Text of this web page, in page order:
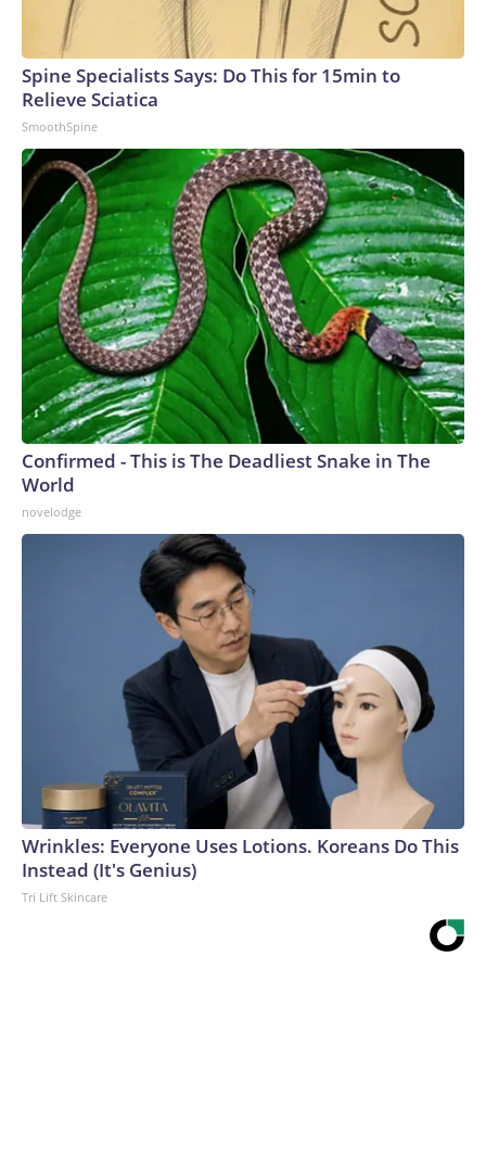
Spine Specialists Says: Do This for 15min to
Relieve Sciatica
SmoothSpine
Confirmed - This is The Deadliest Snake in The
World
novelodge
Wrinkles: Everyone Uses Lotions. Koreans Do This
Instead (It's Genius)
Tri Lift Skincare